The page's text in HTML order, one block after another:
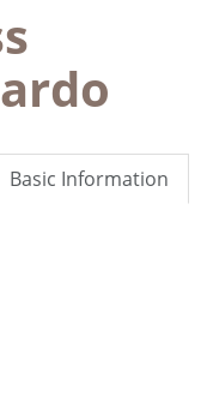
Basic Information